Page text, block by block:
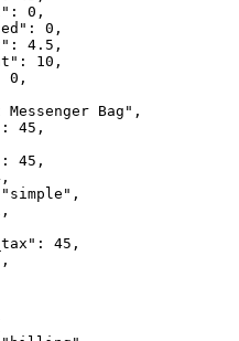
0,
0,
4.5,
10,
0,
Messenger Bag",
45,
45,
45,